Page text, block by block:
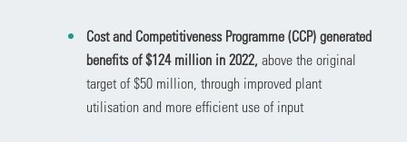
Cost and Competitiveness Programme (CCP) generated
benefits of $124 million in 2022,above the original
target of $50 million, through improved plant
utilisation and more efficient use of input